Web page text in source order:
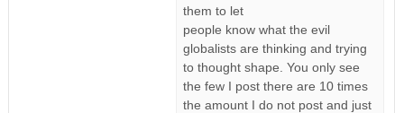
them to let
people know what the evil
globalists are thinking and trying
to thought shape. You only see
the few I post there are 10 times
the amount I do not post and just